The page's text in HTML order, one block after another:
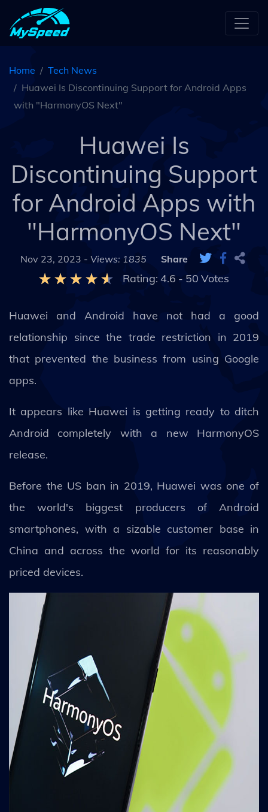
Home
Tech News
Huawei Is Discontinuing Support for Android Apps
with "HarmonyOS Next"
Huawei Is
Discontinuing Support
for Android Apps with
"HarmonyOS Next"
Nov 23, 2023 - Views: 1835 Share
Rating: 4.6 - 50 Votes
Huawei and Android have not had a good
relationship since the trade restriction in 2019
that prevented the business from using Google
apps.
It appears like Huawei is getting ready to ditch
Android completely with a new HarmonyOS
release.
Before the US ban in 2019, Huawei was one of
the world's biggest producers of Android
smartphones, with a sizable customer base in
China and across the world for its reasonably
priced devices.